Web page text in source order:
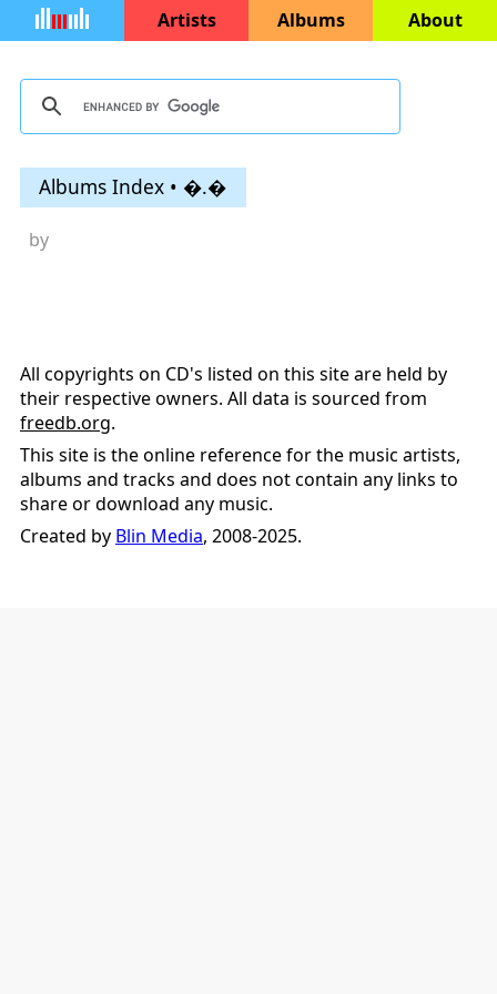
Artists Albums About
Albums Index • �.�
by
All copyrights on CD's listed on this site are held by
their respective owners. All data is sourced from
freedb.org.
This site is the online reference for the music artists,
albums and tracks and does not contain any links to
share or download any music.
Created by Blin Media, 2008-2025.